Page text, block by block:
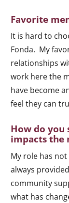
Favorite
It is hard to
Fonda. My
relationships
work here the
have become
feel they can
How do you
impacts the
My role has
always
community
what has